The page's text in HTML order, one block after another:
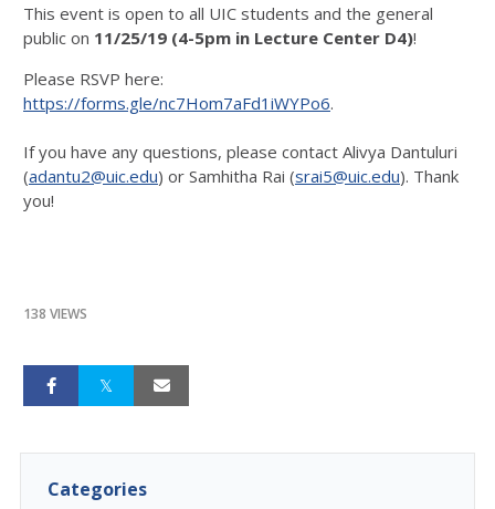
This event is open to all UIC students and the general
public on 11/25/19 (4-5pm in Lecture Center D4)!
Please RSVP here:
https://forms.gle/nc7Hom7aFd1iWYPo6.
If you have any questions, please contact Alivya Dantuluri
(adantu2@uic.edu) or Samhitha Rai (srai5@uic.edu). Thank
you!
138 VIEWS
Categories